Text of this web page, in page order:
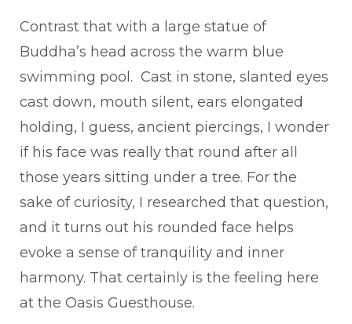
Contrast that with a large statue of
Buddha’s head across the warm blue
swimming pool. Cast in stone, slanted eyes
cast down, mouth silent, ears elongated
holding, I guess, ancient piercings, I wonder
if his face was really that round after all
those years sitting under a tree. For the
sake of curiosity, I researched that question,
and it turns out his rounded face helps
evoke a sense of tranquility and inner
harmony. That certainly is the feeling here
at the Oasis Guesthouse.